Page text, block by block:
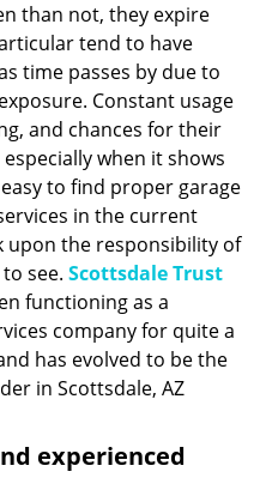
than not, they expire
tend to have
time passes by due to
Constant usage
and chances for their
when it shows
to find proper garage
in the current
upon the responsibility of
see. Scottsdale Trust
functioning as a
company for quite a
has evolved to be the
in Scottsdale, AZ
experienced